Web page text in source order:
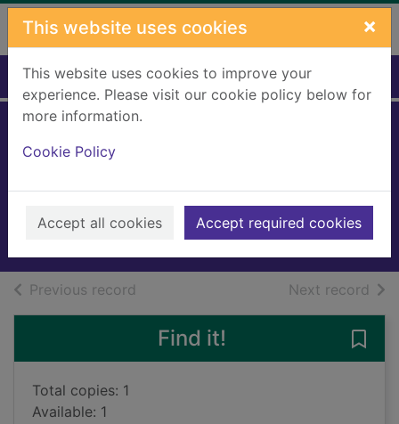
Skip to main content
This website uses cookies ×
This website uses cookies to improve your
experience. Please visit our cookie policy below for
more information.
Cookie Policy
Accept all cookies Accept required cookies
Home Full display
Bell, Pamela
2019
Audiobooks
Previous record Next record of
Find it!
Total copies: 1
Available: 1